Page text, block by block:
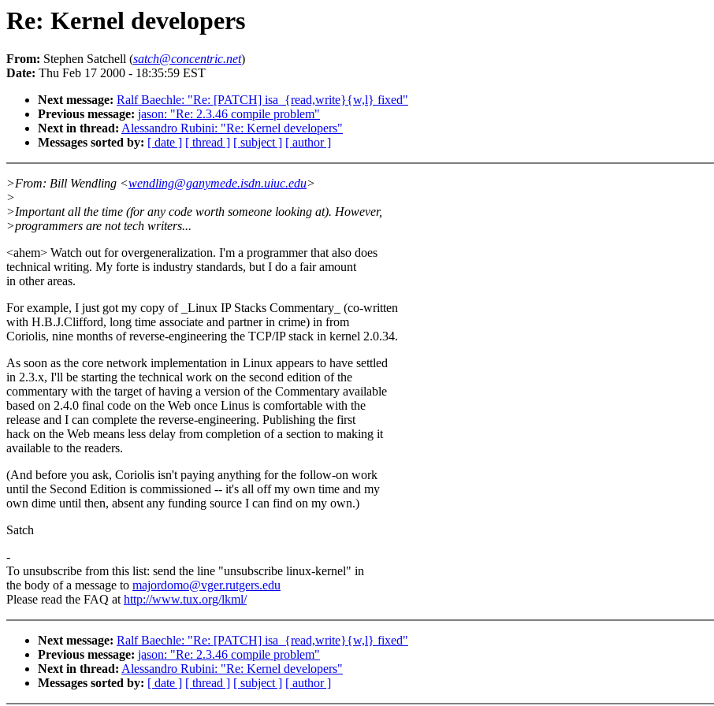
Re: Kernel developers
From: Stephen Satchell (satch@concentric.net)
Date: Thu Feb 17 2000 - 18:35:59 EST
Next message: Ralf Baechle: "Re: [PATCH] isa_{read,write}{w,l} fixed"
Previous message: jason: "Re: 2.3.46 compile problem"
Next in thread: Alessandro Rubini: "Re: Kernel developers"
Messages sorted by: [ date ] [ thread ] [ subject ] [ author ]
>From: Bill Wendling <wendling@ganymede.isdn.uiuc.edu>
>
>Important all the time (for any code worth someone looking at). However,
>programmers are not tech writers...
<ahem> Watch out for overgeneralization. I'm a programmer that also does
technical writing. My forte is industry standards, but I do a fair amount
in other areas.
For example, I just got my copy of _Linux IP Stacks Commentary_ (co-written
with H.B.J.Clifford, long time associate and partner in crime) in from
Coriolis, nine months of reverse-engineering the TCP/IP stack in kernel 2.0.34.
As soon as the core network implementation in Linux appears to have settled
in 2.3.x, I'll be starting the technical work on the second edition of the
commentary with the target of having a version of the Commentary available
based on 2.4.0 final code on the Web once Linus is comfortable with the
release and I can complete the reverse-engineering. Publishing the first
hack on the Web means less delay from completion of a section to making it
available to the readers.
(And before you ask, Coriolis isn't paying anything for the follow-on work
until the Second Edition is commissioned -- it's all off my own time and my
own dime until then, absent any funding source I can find on my own.)
Satch
-
To unsubscribe from this list: send the line "unsubscribe linux-kernel" in
the body of a message to majordomo@vger.rutgers.edu
Please read the FAQ athttp://www.tux.org/lkml/
Next message: Ralf Baechle: "Re: [PATCH] isa_{read,write}{w,l} fixed"
Previous message: jason: "Re: 2.3.46 compile problem"
Next in thread: Alessandro Rubini: "Re: Kernel developers"
Messages sorted by: [ date ] [ thread ] [ subject ] [ author ]